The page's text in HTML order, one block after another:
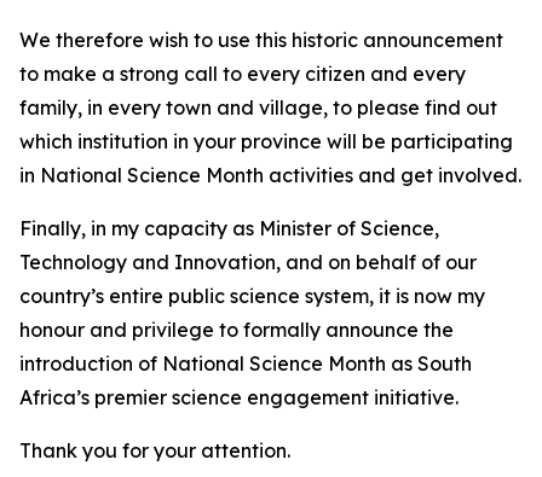
We therefore wish to use this historic announcement
to make a strong call to every citizen and every
family, in every town and village, to please find out
which institution in your province will be participating
in National Science Month activities and get involved.
Finally, in my capacity as Minister of Science,
Technology and Innovation, and on behalf of our
country’s entire public science system, it is now my
honour and privilege to formally announce the
introduction of National Science Month as South
Africa’s premier science engagement initiative.
Thank you for your attention.